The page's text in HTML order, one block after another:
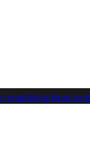
matching food